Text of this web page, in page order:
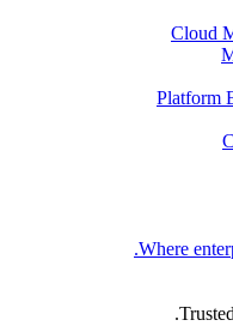
Cloud
Platform
Where